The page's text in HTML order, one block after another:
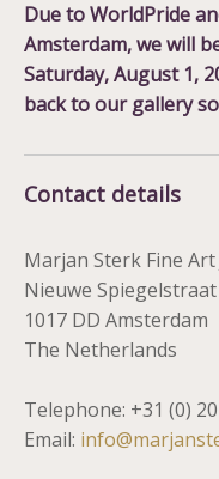
Due to WorldPride
Amsterdam, we will
Saturday, August 1,
back to our gallery
Contact details
Marjan Sterk Fine Art
Nieuwe Spiegelstraat
1017 DD Amsterdam
The Netherlands
Telephone: +31 (0)
Email: